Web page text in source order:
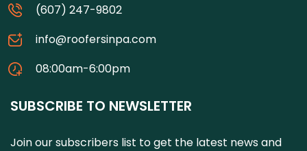
(607) 247-9802
info@roofersinpa.com
08:00am-6:00pm
SUBSCRIBE TO NEWSLETTER
Join our subscribers list to get the latest news and